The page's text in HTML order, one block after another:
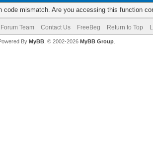
code mismatch. Are you accessing this function
Forum Team Contact Us FreeBeg Return to Top
By MyBB, © 2002-2026 MyBB Group.